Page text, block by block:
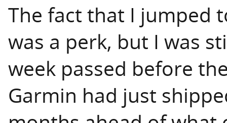
The fact that I jumped
was a perk, but I was
week passed before
Garmin had just